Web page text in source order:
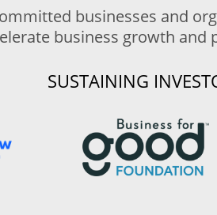
businesses and
business growth
SUSTAINING